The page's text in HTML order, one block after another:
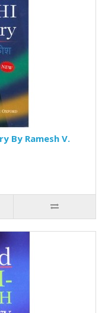
By Ramesh V.